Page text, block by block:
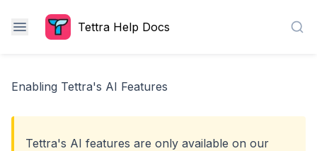
Tettra Help Docs
Enabling Tettra's AI Features
Tettra's AI features are only available on our